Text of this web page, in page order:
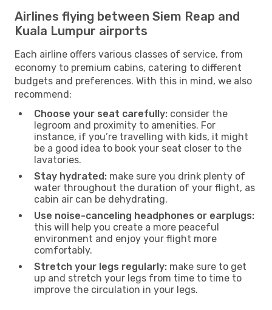
Airlines flying between Siem Reap and
Kuala Lumpur airports
Each airline offers various classes of service, from
economy to premium cabins, catering to different
budgets and preferences. With this in mind, we also
recommend:
Choose your seat carefully: consider the
legroom and proximity to amenities. For
instance, if you’re travelling with kids, it might
be a good idea to book your seat closer to the
lavatories.
Stay hydrated: make sure you drink plenty of
water throughout the duration of your flight, as
cabin air can be dehydrating.
Use noise-canceling headphones or earplugs:
this will help you create a more peaceful
environment and enjoy your flight more
comfortably.
Stretch your legs regularly: make sure to get
up and stretch your legs from time to time to
improve the circulation in your legs.